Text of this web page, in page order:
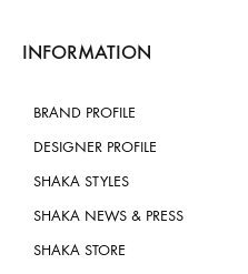
INFORMATION
BRAND PROFILE
DESIGNER PROFILE
SHAKA STYLES
SHAKA NEWS & PRESS
SHAKA STORE